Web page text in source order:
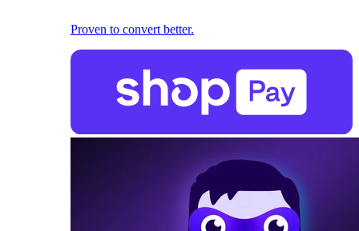
Proven to convert better.